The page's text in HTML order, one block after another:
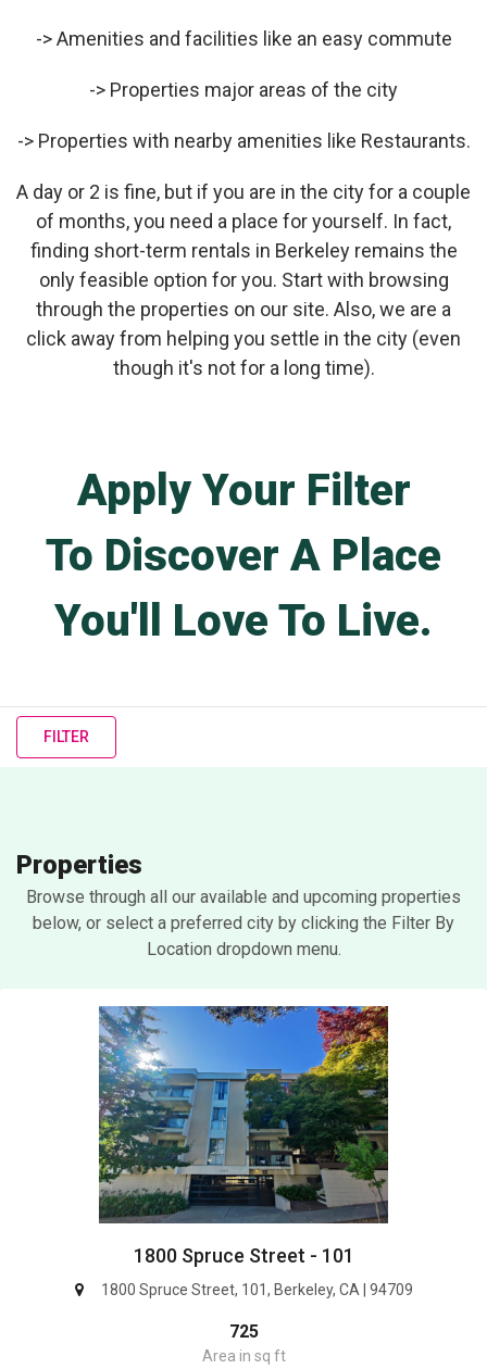
-> Amenities and facilities like an easy commute
-> Properties major areas of the city
-> Properties with nearby amenities like Restaurants.
A day or 2 is fine, but if you are in the city for a couple
of months, you need a place for yourself. In fact,
finding short-term rentals in Berkeley remains the
only feasible option for you. Start with browsing
through the properties on our site. Also, we are a
click away from helping you settle in the city (even
though it's not for a long time).
Apply Your Filter
To Discover A Place
You'll Love To Live.
FILTER
Properties
Browse through all our available and upcoming properties
below, or select a preferred city by clicking the Filter By
Location dropdown menu.
1800 Spruce Street - 101
1800 Spruce Street, 101, Berkeley, CA | 94709
725
Area in sq ft